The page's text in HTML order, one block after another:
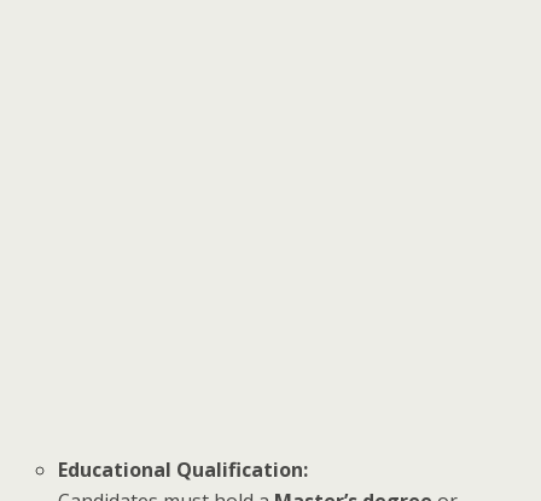
Educational Qualification: